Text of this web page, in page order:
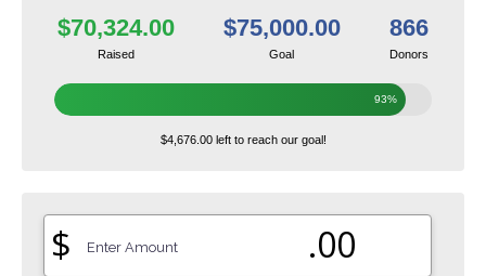
$70,324.00
Raised
$75,000.00
Goal
866
Donors
93%
$4,676.00 left to reach our goal!
$ .00